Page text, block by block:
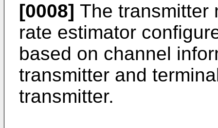
[0008] The transmitter
rate estimator
based on channel
transmitter and
transmitter.